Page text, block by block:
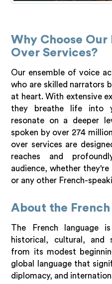
Why Choose Our
Over Services?
Our ensemble of voice
who are skilled narrators
at heart. With extensive
they breathe life into
resonate on a deeper
spoken by over 274
over services are
reaches and
audience, whether
or any other French-
About the French
The French language
historical, cultural, and
from its modest
global language that
diplomacy, and